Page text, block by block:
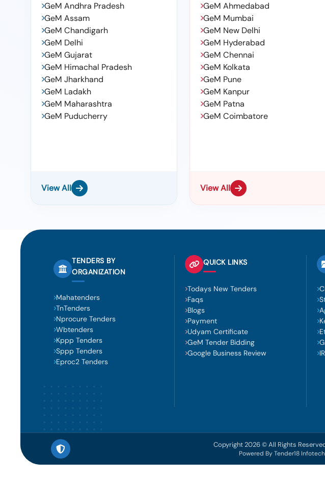
GeM Andhra Pradesh
GeM Assam
GeM Chandigarh
GeM Delhi
GeM Gujarat
GeM Himachal Pradesh
GeM Jharkhand
GeM Ladakh
GeM Maharashtra
GeM Puducherry
View All
GeM Ahmedabad
GeM Mumbai
GeM New Delhi
GeM Hyderabad
GeM Chennai
GeM Kolkata
GeM Pune
GeM Kanpur
GeM Patna
GeM Coimbatore
View All
TENDERS BY
ORGANIZATION
Mahatenders
TnTenders
Nprocure Tenders
Wbtenders
Kppp Tenders
Sppp Tenders
Eproc2 Tenders
QUICK LINKS
Todays New Tenders
Faqs
Blogs
Payment
Udyam Certificate
GeM Tender Bidding
Google Business Review
Copyright 2026 © All Rights
Powered By Tender18